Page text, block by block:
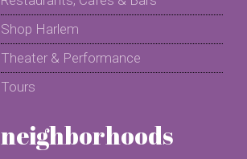
Shop Harlem
Theater & Performance
Tours
neighborhoods